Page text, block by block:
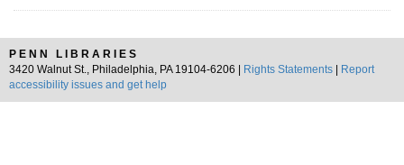
PENN LIBRARIES
3420 Walnut St., Philadelphia, PA 19104-6206 |
Rights Statements
Report
accessibility issues and get help